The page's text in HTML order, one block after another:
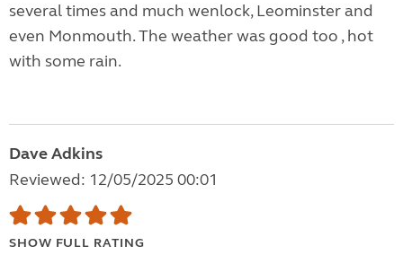
several times and much wenlock, Leominster and
even Monmouth. The weather was good too , hot
with some rain.
Dave Adkins
Reviewed: 12/05/2025 00:01
SHOW FULL RATING